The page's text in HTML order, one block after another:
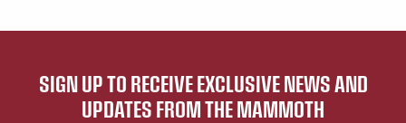
SIGN UP TO RECEIVE EXCLUSIVE NEWS AND
UPDATES FROM THE MAMMOTH